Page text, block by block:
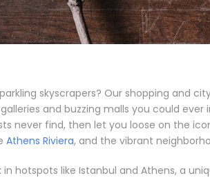
skyscrapers? Our shopping and
and buzzing malls you could ever
never find, then let you loose on the
Athens Riviera, and the vibrant
hotspots like Istanbul and Athens, a